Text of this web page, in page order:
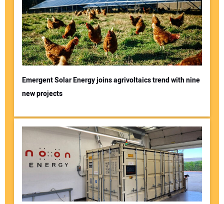
Emergent Solar Energy joins agrivoltaics trend with nine
new projects